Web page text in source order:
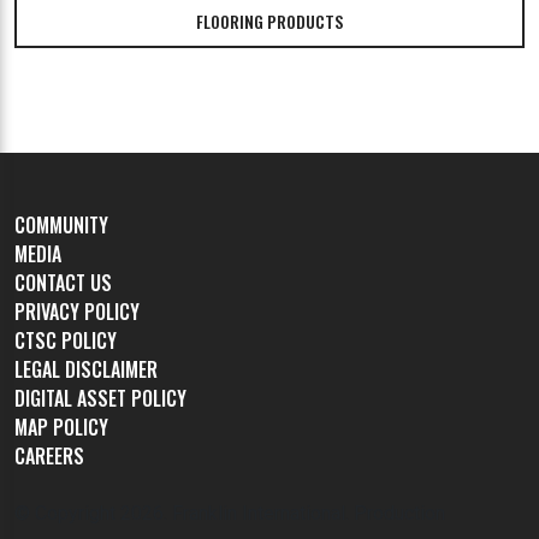
FLOORING PRODUCTS
COMMUNITY
MEDIA
CONTACT US
PRIVACY POLICY
CTSC POLICY
LEGAL DISCLAIMER
DIGITAL ASSET POLICY
MAP POLICY
CAREERS